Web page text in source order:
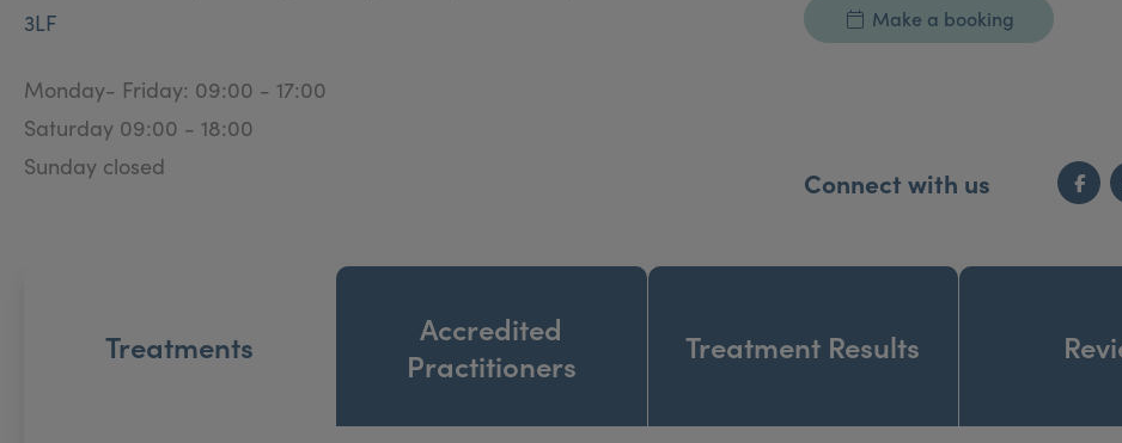
3LF
Monday- Friday: 09:00 - 17:00
Saturday 09:00 - 18:00
Sunday closed
Make a booking
Connect with us
Treatments
Accredited
Practitioners
Treatment Results